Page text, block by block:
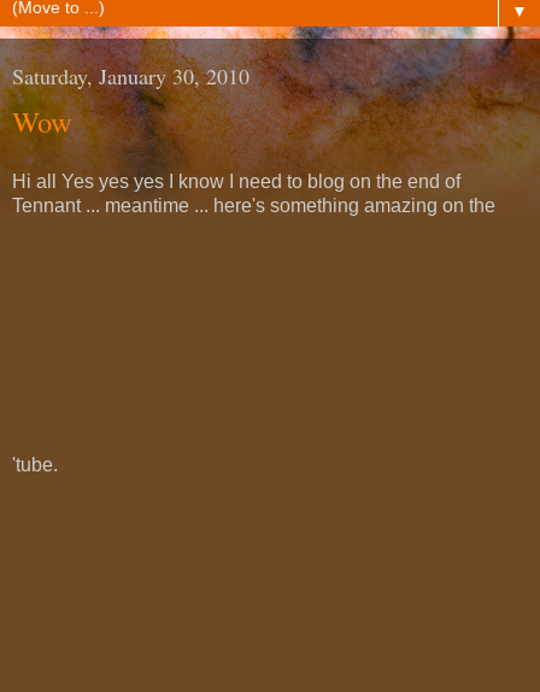
▼
Saturday, January 30, 2010
Wow
Hi all Yes yes yes I know I need to blog on the end of
Tennant ... meantime ... here's something amazing on the
'tube.